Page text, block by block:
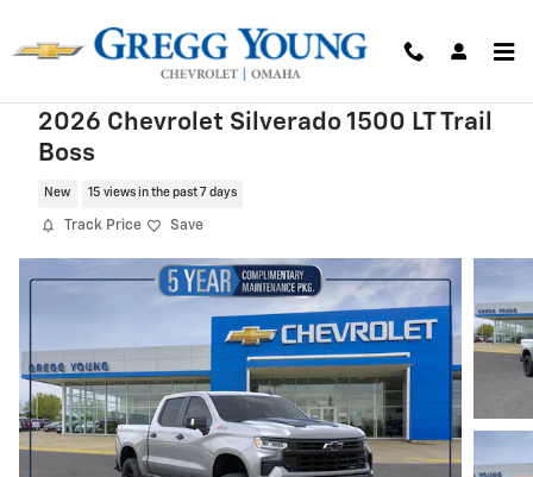
2026 Chevrolet Silverado 1500 LT Trail
Boss
New 15 views in the past 7 days
Track Price Save